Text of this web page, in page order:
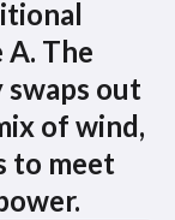
The
swaps out
of wind,
to meet